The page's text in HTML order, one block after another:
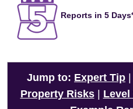
Reports in 5
Jump to: Expert Tip
Property Risks| Level